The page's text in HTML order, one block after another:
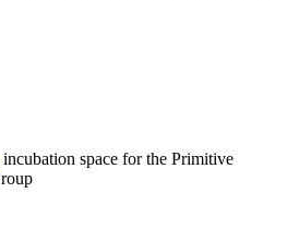
incubation space for the Primitive